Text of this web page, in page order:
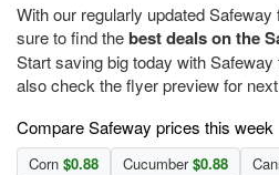
With our regularly updated
sure to find thebest deals on the
Start saving big today with
also check the flyer preview for
Compare Safeway prices this week
Corn $0.88 Cucumber$0.88